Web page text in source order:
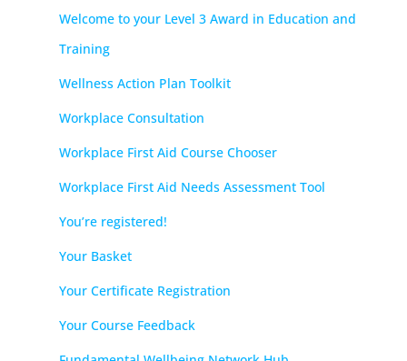
Welcome to your Level 3 Award in Education and
Training
Wellness Action Plan Toolkit
Workplace Consultation
Workplace First Aid Course Chooser
Workplace First Aid Needs Assessment Tool
You’re registered!
Your Basket
Your Certificate Registration
Your Course Feedback